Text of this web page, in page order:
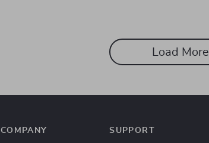
Load More
COMPANY SUPPORT